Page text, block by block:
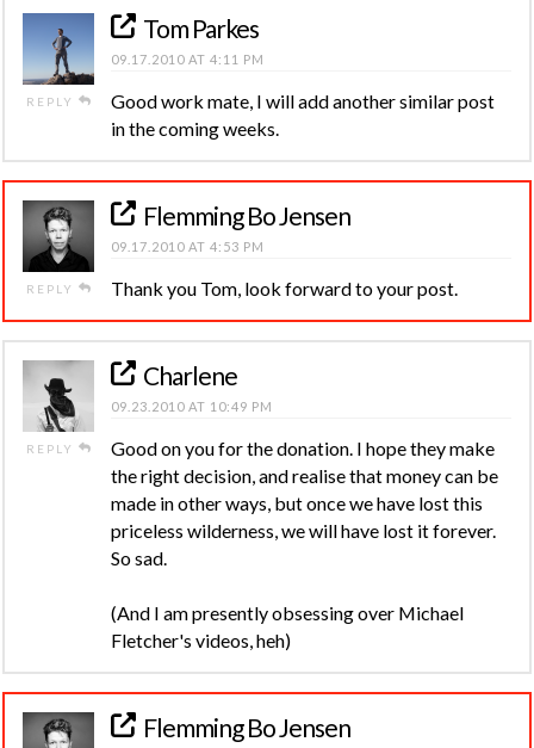
REPLY
Tom Parkes
09.17.2010 AT 4:11 PM
Good work mate, I will add another similar post
in the coming weeks.
REPLY
Flemming Bo Jensen
09.17.2010 AT 4:53 PM
Thank you Tom, look forward to your post.
REPLY
Charlene
09.23.2010 AT 10:49 PM
Good on you for the donation. I hope they make
the right decision, and realise that money can be
made in other ways, but once we have lost this
priceless wilderness, we will have lost it forever.
So sad.
(And I am presently obsessing over Michael
Fletcher's videos, heh)
Flemming Bo Jensen